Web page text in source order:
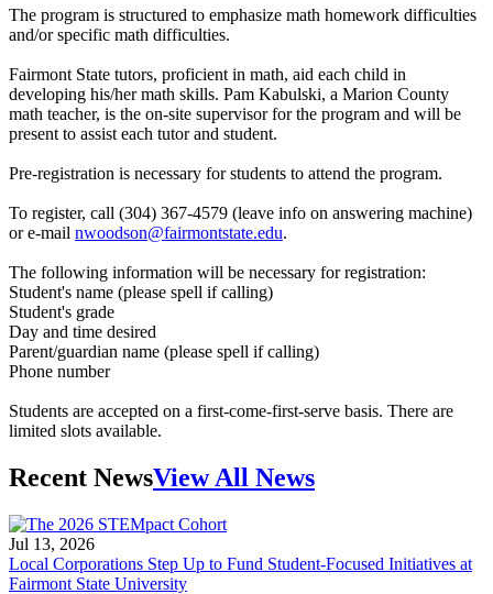
The program is structured to emphasize math homework difficulties
and/or specific math difficulties.
Fairmont State tutors, proficient in math, aid each child in
developing his/her math skills. Pam Kabulski, a Marion County
math teacher, is the on-site supervisor for the program and will be
present to assist each tutor and student.
Pre-registration is necessary for students to attend the program.
To register, call (304) 367-4579 (leave info on answering machine)
or e-mail nwoodson@fairmontstate.edu.
The following information will be necessary for registration:
Student's name (please spell if calling)
Student's grade
Day and time desired
Parent/guardian name (please spell if calling)
Phone number
Students are accepted on a first-come-first-serve basis. There are
limited slots available.
Recent NewsView All News
Jul 13, 2026
Local Corporations Step Up to Fund Student-Focused Initiatives at
Fairmont State University